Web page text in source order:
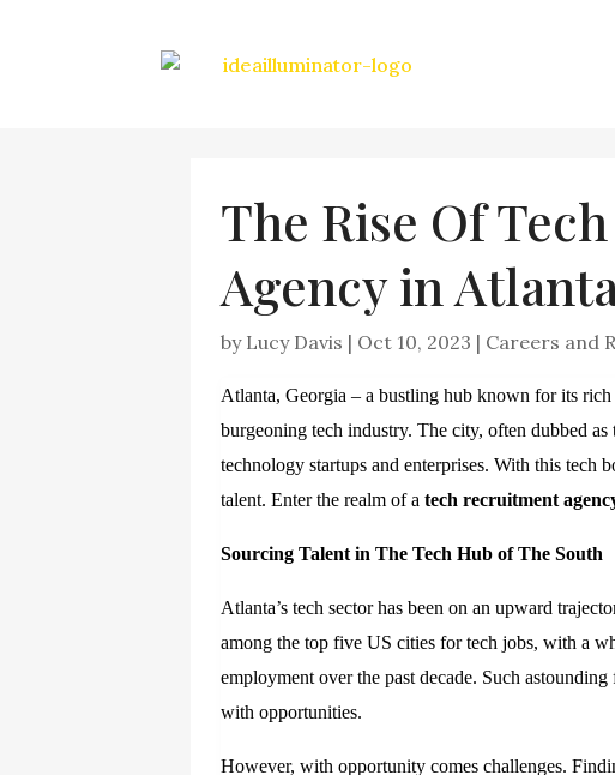
The Rise Of
Agency in
by Lucy Davis | Oct 10, 2023 | Careers and
Atlanta, Georgia – a bustling hub known for its
burgeoning tech industry. The city, often dubbed as
technology startups and enterprises. With this tech
talent. Enter the realm of atech recruitment
Sourcing Talent inThe Tech Hub ofThe South
Atlanta’s tech sector has been on an upward
among the top five US cities for tech jobs, with a
employment over the past decade. Such
with opportunities.
However, with opportunity comes challenges.